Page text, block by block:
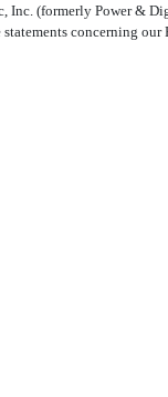
Inc. (formerly Power &
concerning